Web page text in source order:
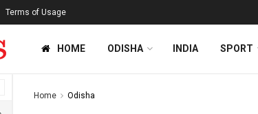
Terms of Usage
HOME ODISHA INDIA SPORT
Home Odisha